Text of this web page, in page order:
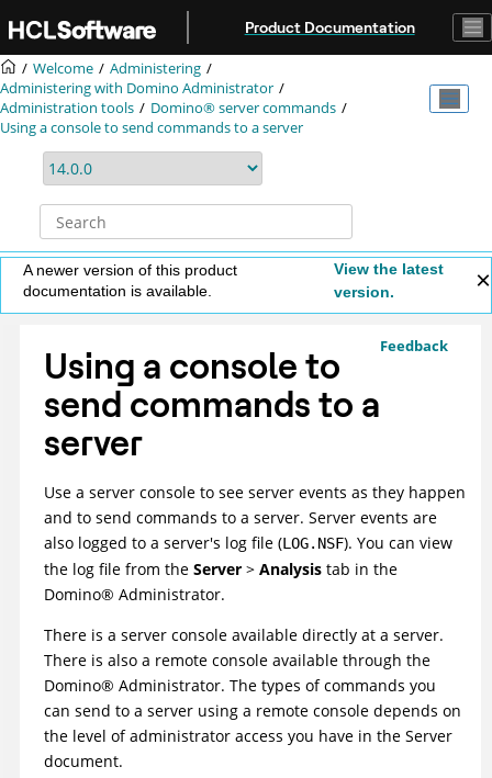
Product Documentation
Welcome
Administering
Administering with Domino Administrator
Administration tools
Domino® server commands
Using a console to send commands to a server
A newer version of this product
documentation is available.
View the latest
version.
Feedback
Using a console to
send commands to a
server
Use a server console to see server events as they happen
and to send commands to a server. Server events are
also logged to a server's log file (LOG.NSF). You can view
the log file from the Server > Analysis tab in the
Domino® Administrator.
There is a server console available directly at a server.
There is also a remote console available through the
Domino® Administrator. The types of commands you
can send to a server using a remote console depends on
the level of administrator access you have in the Server
document.